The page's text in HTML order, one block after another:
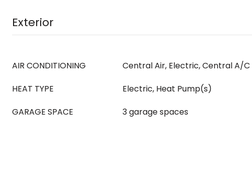
Exterior
AIR CONDITIONING
Central Air, Electric, Central A/C
HEAT TYPE
Electric, Heat Pump(s)
GARAGE SPACE
3 garage spaces